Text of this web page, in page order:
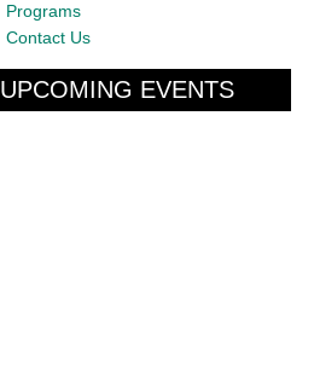
Programs
Contact Us
UPCOMING EVENTS